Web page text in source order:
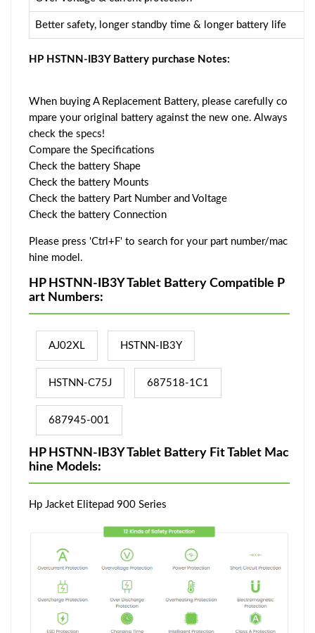
Better safety, longer standby time & longer battery life
HP HSTNN-IB3Y Battery purchase Notes:
When buying A Replacement Battery, please carefully co
mpare your original battery against the new one. Always
check the specs!
Compare the Specifications
Check the battery Shape
Check the battery Mounts
Check the battery Part Number and Voltage
Check the battery Connection
Please press 'Ctrl+F' to search for your part number/mac
hine model.
HP HSTNN-IB3Y Tablet Battery Compatible P
art Numbers:
AJ02XL HSTNN-IB3Y
HSTNN-C75J 687518-1C1
687945-001
HP HSTNN-IB3Y Tablet Battery Fit Tablet Mac
hine Models:
Hp Jacket Elitepad 900 Series